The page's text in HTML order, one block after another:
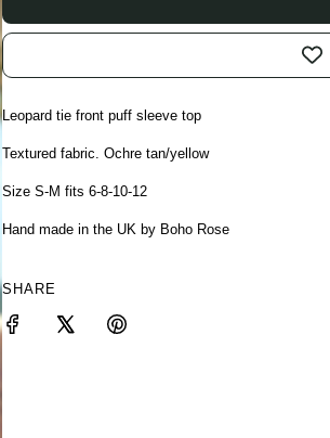
Leopard tie front puff sleeve top
Textured fabric. Ochre tan/yellow
Size S-M fits 6-8-10-12
Hand made in the UK by Boho Rose
SHARE